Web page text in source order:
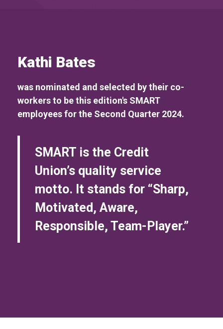
Kathi Bates
was nominated and selected by their co-
workers to be this edition's SMART
employees for the Second Quarter 2024.
SMART is the Credit
Union’s quality service
motto. It stands for “Sharp,
Motivated, Aware,
Responsible, Team-Player.”